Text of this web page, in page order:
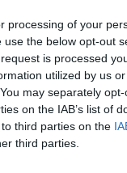
processing of your
the below opt-out
is processed
utilized by us
may separately
on the IAB’s list of
third parties on the
third parties.
MUSIC
Irish